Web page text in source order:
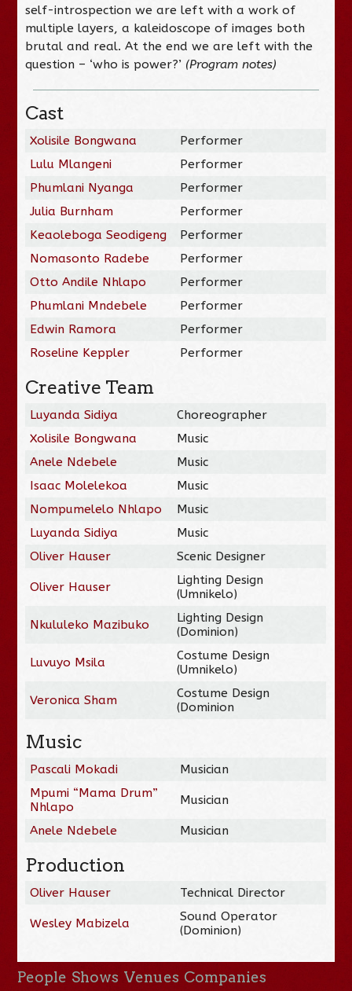
self-introspection we are left with a work of
multiple layers, a kaleidoscope of images both
brutal and real. At the end we are left with the
question – ‘who is power?’ (Program notes)
Cast
Xolisile Bongwana
Performer
Lulu Mlangeni
Performer
Phumlani Nyanga
Performer
Julia Burnham
Performer
Keaoleboga Seodigeng
Performer
Nomasonto Radebe
Performer
Otto Andile Nhlapo
Performer
Phumlani Mndebele
Performer
Edwin Ramora
Performer
Roseline Keppler
Performer
Creative Team
Luyanda Sidiya
Choreographer
Xolisile Bongwana
Music
Anele Ndebele
Music
Isaac Molelekoa
Music
Nompumelelo Nhlapo
Music
Luyanda Sidiya
Music
Oliver Hauser
Scenic Designer
Oliver Hauser
Lighting Design
(Umnikelo)
Nkululeko Mazibuko
Lighting Design
(Dominion)
Luvuyo Msila
Costume Design
(Umnikelo)
Veronica Sham
Costume Design
(Dominion
Music
Pascali Mokadi
Musician
Mpumi “Mama Drum”
Nhlapo
Musician
Anele Ndebele Musician
Production
Oliver Hauser Technical Director
Wesley Mabizela
Sound Operator
(Dominion)
People Shows Venues Companies